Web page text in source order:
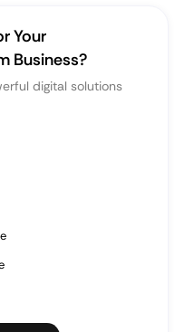
Your
Business?
digital solutions